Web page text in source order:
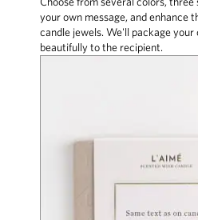
your own message, and enhance
candle jewels. We'll package
beautifully to the recipient.